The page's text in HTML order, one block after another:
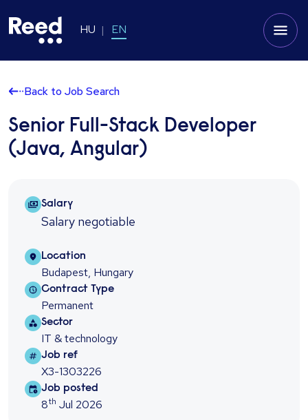
HU EN
Back to Job Search
Senior Full-Stack Developer
(Java, Angular)
Salary Package
Salary
Salary negotiable
Location
Location
Budapest, Hungary
Contract type
Contract Type
Permanent
Sector
Sector
IT & technology
Job ref
Job ref
X3-1303226
Job posted
Job posted
8th Jul 2026